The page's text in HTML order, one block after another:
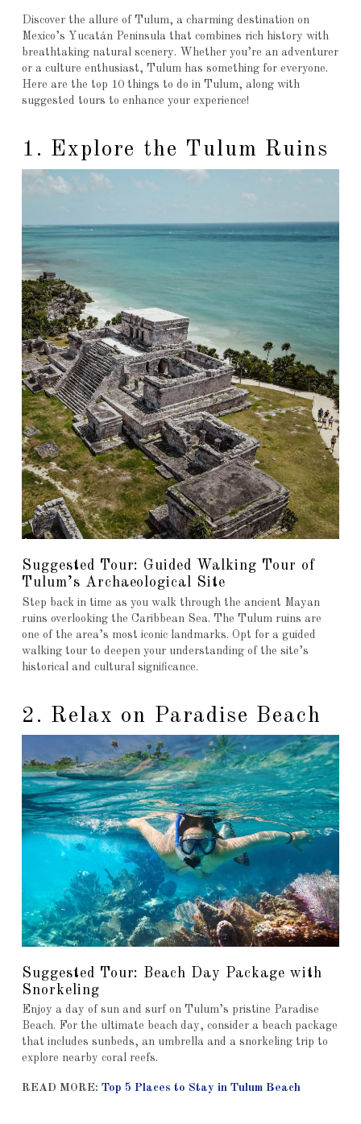
Discover the allure of Tulum, a charming destination on
Mexico’s Yucatán Peninsula that combines rich history with
breathtaking natural scenery. Whether you’re an adventurer
or a culture enthusiast, Tulum has something for everyone.
Here are the top 10 things to do in Tulum, along with
suggested tours to enhance your experience!
1. Explore the Tulum Ruins
Suggested Tour: Guided Walking Tour of
Tulum’s Archaeological Site
Step back in time as you walk through the ancient Mayan
ruins overlooking the Caribbean Sea. The Tulum ruins are
one of the area’s most iconic landmarks. Opt for a guided
walking tour to deepen your understanding of the site’s
historical and cultural significance.
2. Relax on Paradise Beach
Suggested Tour: Beach Day Package with
Snorkeling
Enjoy a day of sun and surf on Tulum’s pristine Paradise
Beach. For the ultimate beach day, consider a beach package
that includes sunbeds, an umbrella and a snorkeling trip to
explore nearby coral reefs.
READ MORE: Top 5 Places to Stay in Tulum Beach